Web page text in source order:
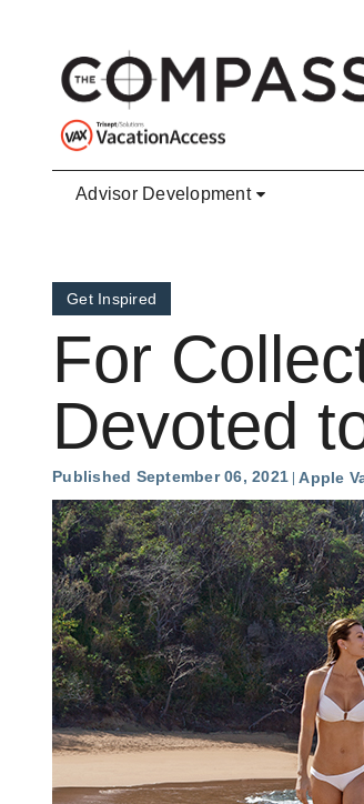
Advisor Development
Get Inspired
For
Devoted
Published September 06, 2021 Apple